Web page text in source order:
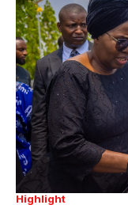
Highlight